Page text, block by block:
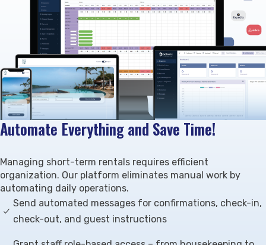
Automate Everything and Save Time!
Managing short-term rentals requires efficient
organization. Our platform eliminates manual work by
automating daily operations.
Send automated messages for confirmations, check-in,
check-out, and guest instructions